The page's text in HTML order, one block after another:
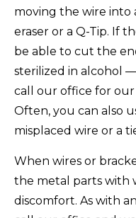
moving the wire into
eraser or a Q-Tip. If
be able to cut the
sterilized in alcohol
call our office for
Often, you can also
misplaced wire or a
When wires or
the metal parts with
discomfort. As with